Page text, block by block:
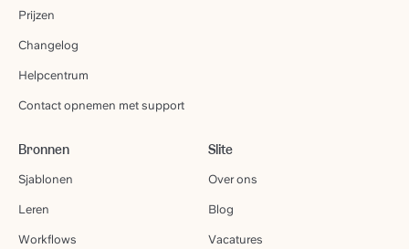
Prijzen
Changelog
Helpcentrum
Contact opnemen met support
Bronnen
Sjablonen
Leren
Workflows
Slite
Over ons
Blog
Vacatures